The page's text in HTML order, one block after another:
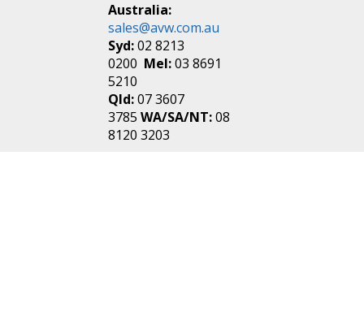
Australia:
sales@avw.com.au
Syd:02 8213
0200 Mel:03 8691
5210
Qld:07 3607
3785WA/SA/NT:08
8120 3203